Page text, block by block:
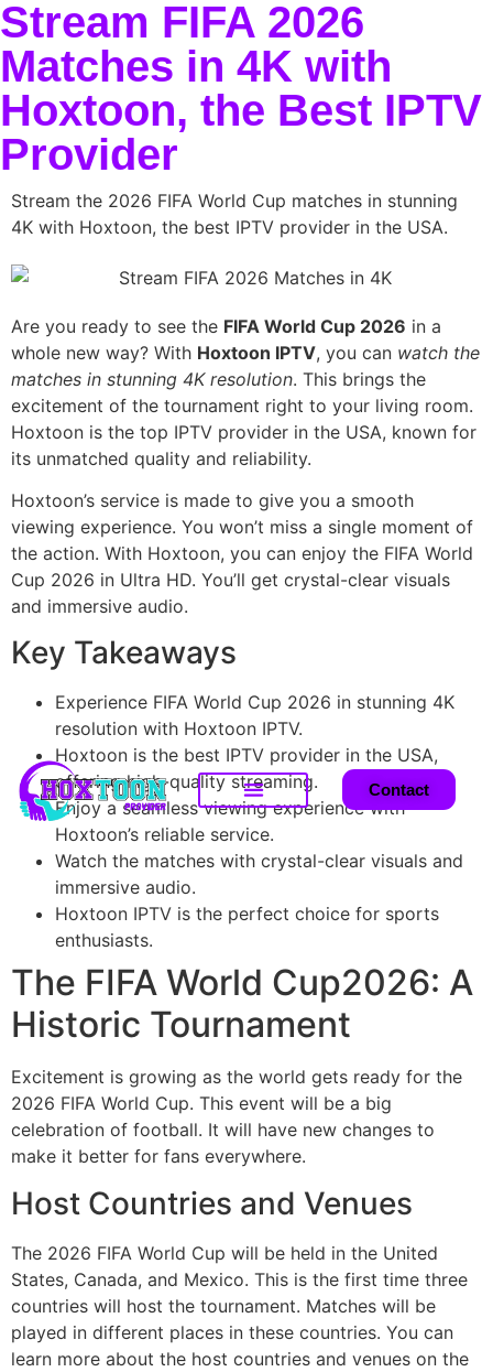
Contact
Stream FIFA 2026
Matches in 4K with
Hoxtoon, the Best IPTV
Provider
Stream the 2026 FIFA World Cup matches in stunning
4K with Hoxtoon, the best IPTV provider in the USA.
Are you ready to see the FIFA World Cup 2026 in a
whole new way? With Hoxtoon IPTV, you can watch the
matches in stunning 4K resolution. This brings the
excitement of the tournament right to your living room.
Hoxtoon is the top IPTV provider in the USA, known for
its unmatched quality and reliability.
Hoxtoon’s service is made to give you a smooth
viewing experience. You won’t miss a single moment of
the action. With Hoxtoon, you can enjoy the FIFA World
Cup 2026 in Ultra HD. You’ll get crystal-clear visuals
and immersive audio.
Key Takeaways
Experience FIFA World Cup 2026 in stunning 4K
resolution with Hoxtoon IPTV.
Hoxtoon is the best IPTV provider in the USA,
offering high-quality streaming.
Enjoy a seamless viewing experience with
Hoxtoon’s reliable service.
Watch the matches with crystal-clear visuals and
immersive audio.
Hoxtoon IPTV is the perfect choice for sports
enthusiasts.
The FIFA World Cup2026: A
Historic Tournament
Excitement is growing as the world gets ready for the
2026 FIFA World Cup. This event will be a big
celebration of football. It will have new changes to
make it better for fans everywhere.
Host Countries and Venues
The 2026 FIFA World Cup will be held in the United
States, Canada, and Mexico. This is the first time three
countries will host the tournament. Matches will be
played in different places in these countries. You can
learn more about the host countries and venues on the